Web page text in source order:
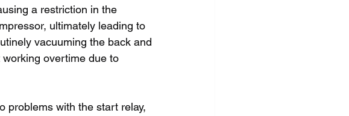
a restriction in the
ultimately leading to
vacuuming the back and
overtime due to
problems with the start relay,